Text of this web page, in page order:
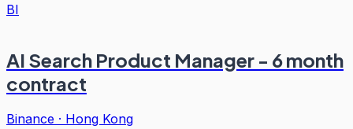
BI
AI Search Product Manager - 6 month
contract
Binance · Hong Kong